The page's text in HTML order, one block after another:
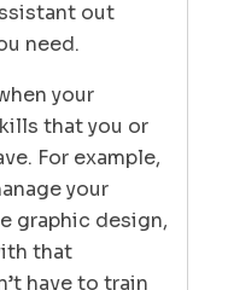
out
need.
your
that you or
For example,
your
graphic design,
that
have to train